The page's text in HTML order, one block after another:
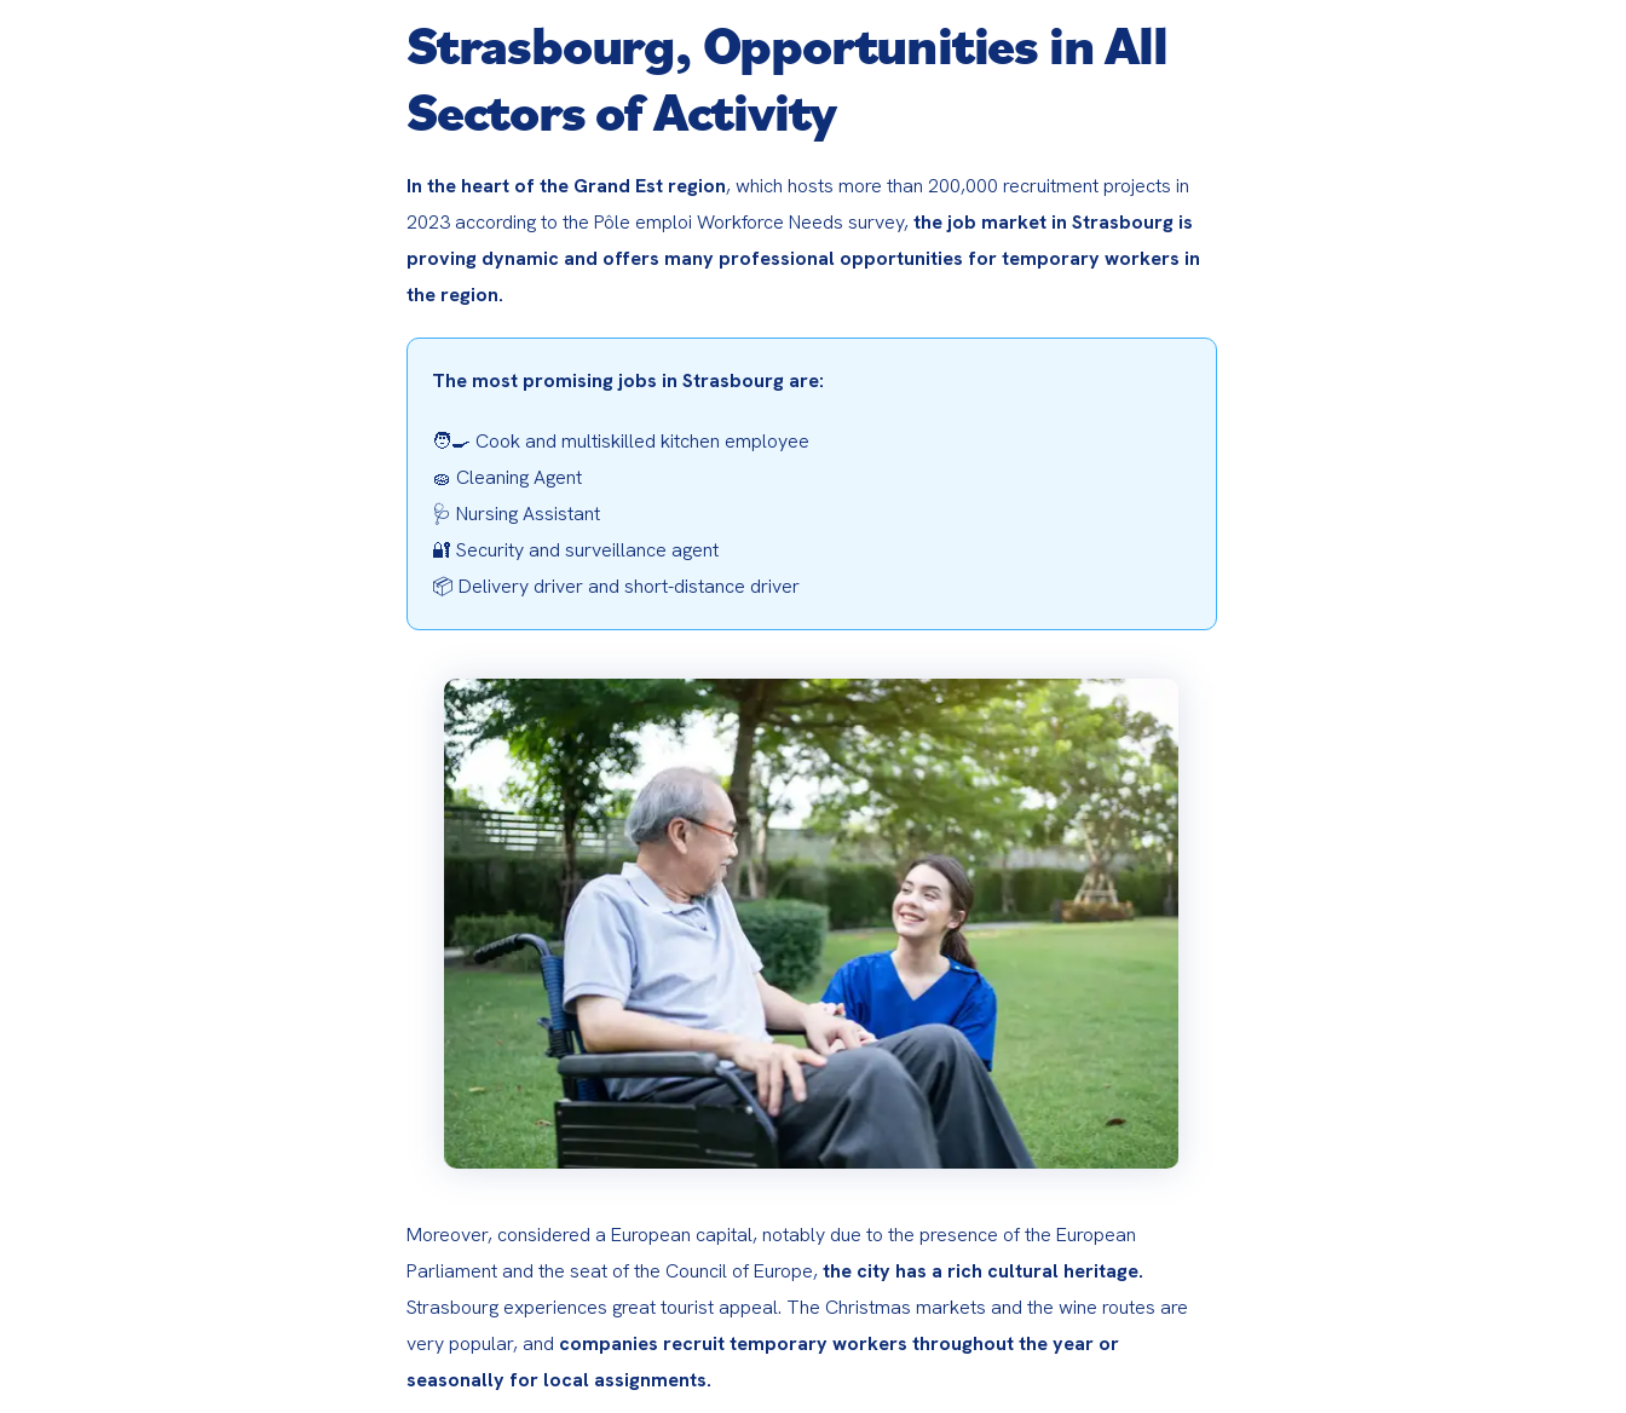
Strasbourg, Opportunities in All
Sectors of Activity
In the heart of the Grand Est region, which hosts more than 200,000 recruitment projects in
2023 according to the Pôle emploi Workforce Needs survey, the job market in Strasbourg is
proving dynamic and offers many professional opportunities for temporary workers in
the region.
The most promising jobs in Strasbourg are:
🧑‍🍳 Cook and multiskilled kitchen employee
🧽 Cleaning Agent
🩺 Nursing Assistant
🔐 Security and surveillance agent
📦 Delivery driver and short-distance driver
Moreover, considered a European capital, notably due to the presence of the European
Parliament and the seat of the Council of Europe, the city has a rich cultural heritage.
Strasbourg experiences great tourist appeal. The Christmas markets and the wine routes are
very popular, and companies recruit temporary workers throughout the year or
seasonally for local assignments.